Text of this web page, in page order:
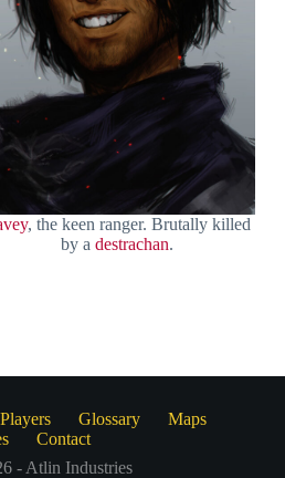
, the keen ranger. Brutally killed
by adestrachan.
Players Glossary
Maps
Contact
- Atlin Industries